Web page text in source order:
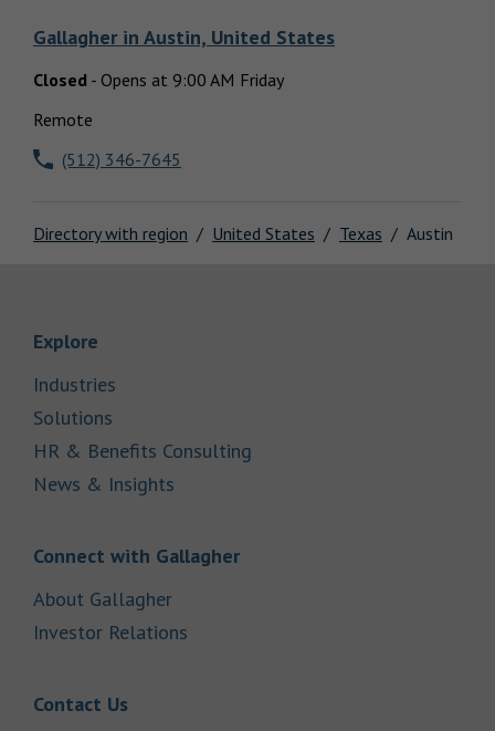
Directory with region United States Texas Austin
Gallagherin Austin, United States
Closed - Opens at 9:00 AM Friday
Remote
(512) 346-7645
Explore
Industries
Solutions
HR & Benefits Consulting
News & Insights
Connect with GallagherLink Opens in New Tab
About GallagherLink Opens in New Tab
Investor Relations
Contact UsLink Opens in New Tab